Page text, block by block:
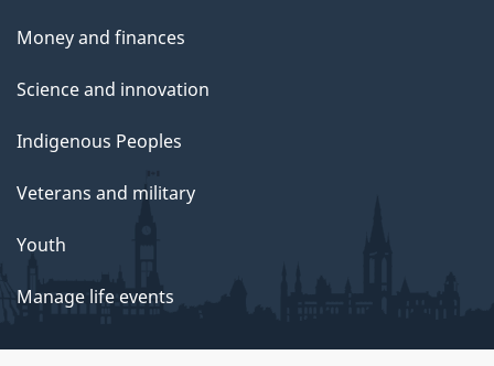
Money and finances
Science and innovation
Indigenous Peoples
Veterans and military
Youth
Manage life events